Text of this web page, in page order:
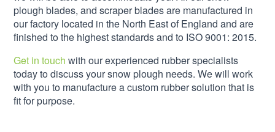
plough blades, and scraper blades are manufactured in
our factory located in the North East of England and are
finished to the highest standards and to ISO 9001: 2015.
Get in touch with our experienced rubber specialists
today to discuss your snow plough needs. We will work
with you to manufacture a custom rubber solution that is
fit for purpose.